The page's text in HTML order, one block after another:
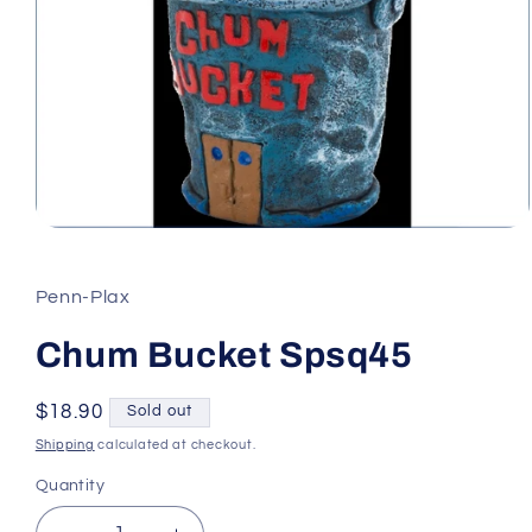
in
modal
Penn-Plax
Chum Bucket Spsq45
Regular
price
$18.90 Sold out
Shipping calculated at checkout.
Quantity